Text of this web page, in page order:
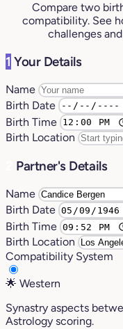
Compare two
compatibility. See
challenges
1 Your Details
Name
Birth Date
Birth Time
Birth Location
Partner's Details
Name
Birth Date
Birth Time
Birth Location
Compatibility System
🌟 Western
Synastry aspects
Astrology scoring.